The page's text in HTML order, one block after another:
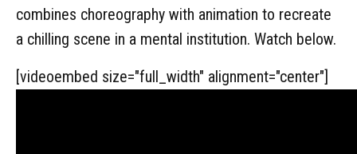
combines choreography with animation to recreate
a chilling scene in a mental institution. Watch below.
[videoembed size="full_width" alignment="center"]